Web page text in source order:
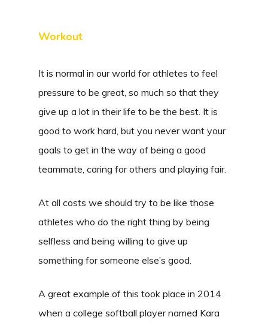
Workout
It is normal in our world for athletes to feel
pressure to be great, so much so that they
give up a lot in their life to be the best. It is
good to work hard, but you never want your
goals to get in the way of being a good
teammate, caring for others and playing fair.
At all costs we should try to be like those
athletes who do the right thing by being
selfless and being willing to give up
something for someone else’s good.
A great example of this took place in 2014
when a college softball player named Kara